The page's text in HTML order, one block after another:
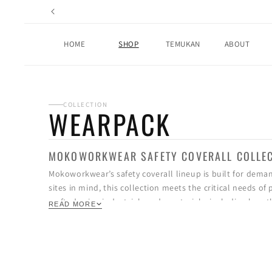
Skip to
HOME SHOP TEMUKAN ABOUT
COLLECTION
WEARPACK
MOKOWORKWEAR SAFETY COVERALL
Mokoworkwear’s safety coverall lineup is built for
sites in mind, this collection meets the critical needs of
crafted using industrial-grade materials, including
READ MORE